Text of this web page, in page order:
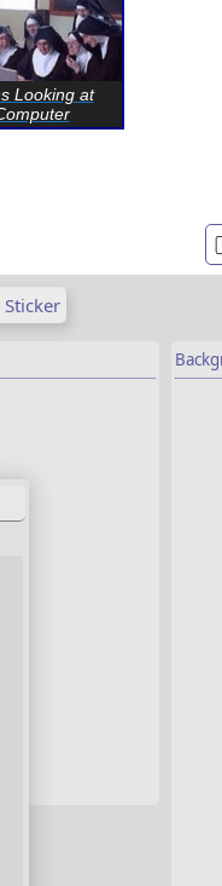
Looking at